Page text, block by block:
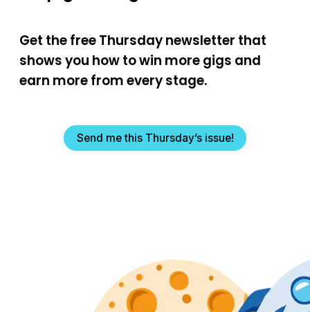
Get the free Thursday newsletter that
shows you how to win more gigs and
earn more from every stage.
Send me this Thursday’s issue!